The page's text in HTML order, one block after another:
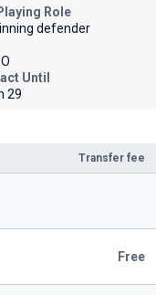
Transfer fee
Free
Role
defender
Until
29